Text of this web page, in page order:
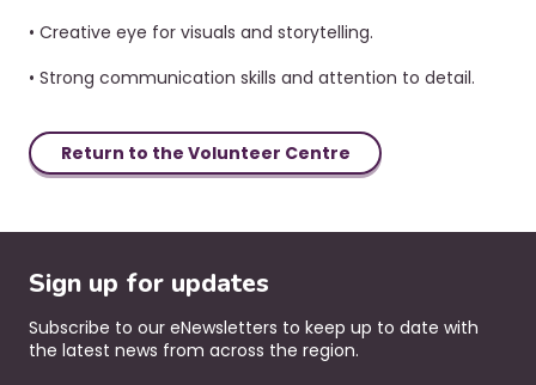
• Creative eye for visuals and storytelling.
• Strong communication skills and attention to detail.
Return to the Volunteer Centre
Sign up for updates
Subscribe to our eNewsletters to keep up to date with
the latest news from across the region.